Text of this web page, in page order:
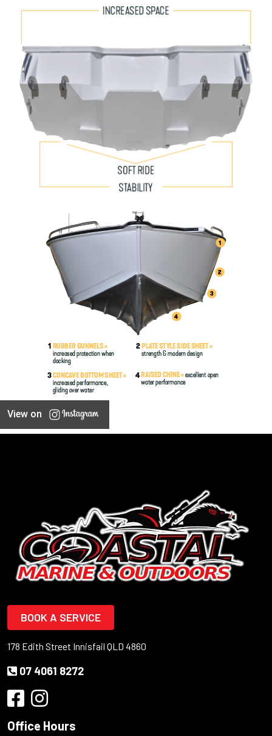
View on
BOOK A SERVICE
178 Edith Street Innisfail QLD 4860
07 4061 8272
Office Hours